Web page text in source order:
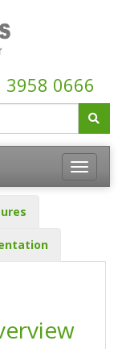
3958 0666